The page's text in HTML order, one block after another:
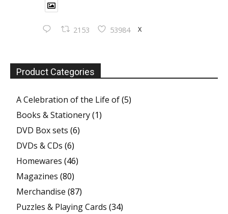
2153 53984 X
Product Categories
A Celebration of the Life of(5)
Books & Stationery(1)
DVD Box sets (6)
DVDs & CDs (6)
Homewares (46)
Magazines (80)
Merchandise (87)
Puzzles & Playing Cards (34)